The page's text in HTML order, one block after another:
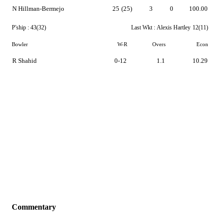
N Hillman-Bermejo 25 (25) 3 0 100.00
P'ship : 43(32) Last Wkt : Alexis Hartley 12(11)
Bowler W-R Overs Econ
R Shahid 0-12 1.1 10.29
Commentary